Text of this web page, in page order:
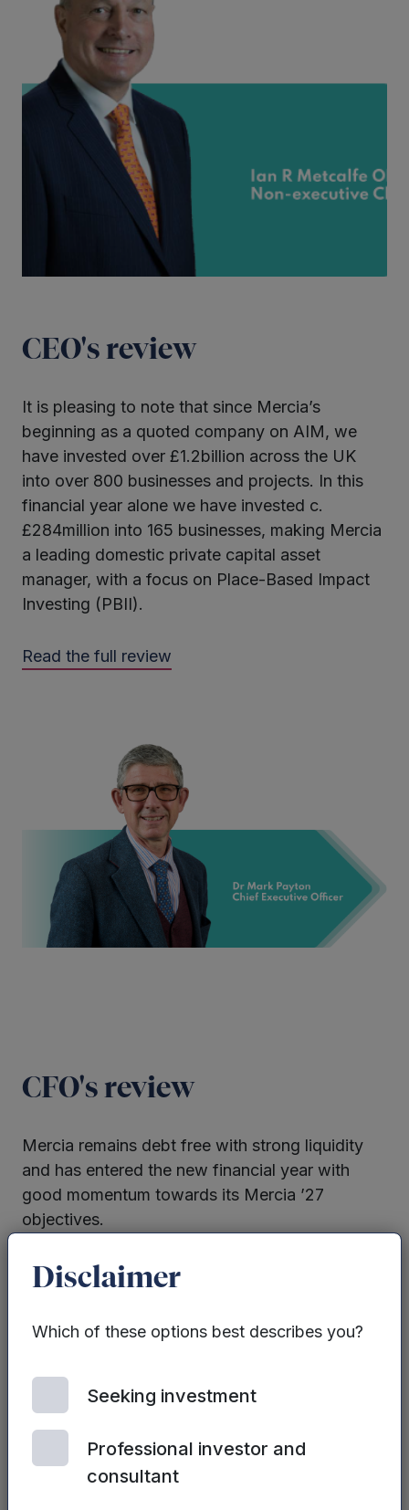
CEO's review
It is pleasing to note that since Mercia’s
beginning as a quoted company on AIM, we
have invested over £1.2billion across the UK
into over 800 businesses and projects. In this
financial year alone we have invested c.
£284million into 165 businesses, making Mercia
a leading domestic private capital asset
manager, with a focus on Place-Based Impact
Investing (PBII).
Read the full review
CFO's review
Mercia remains debt free with strong liquidity
and has entered the new financial year with
good momentum towards its Mercia ’27
objectives.
Read the full review
Disclaimer
Which of these options best describes you?
Seeking investment
Professional investor and
consultant